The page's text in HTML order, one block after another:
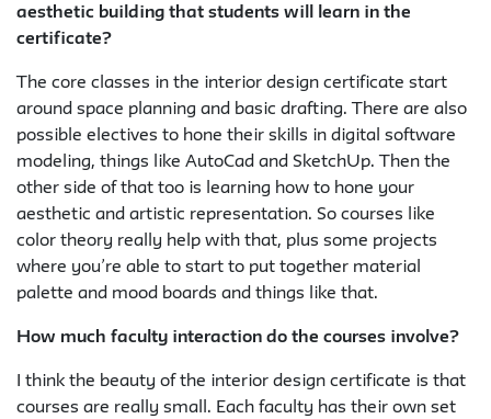
aesthetic building that students will learn in the
certificate?
The core classes in the interior design certificate start
around space planning and basic drafting. There are also
possible electives to hone their skills in digital software
modeling, things like AutoCad and SketchUp. Then the
other side of that too is learning how to hone your
aesthetic and artistic representation. So courses like
color theory really help with that, plus some projects
where you’re able to start to put together material
palette and mood boards and things like that.
How much faculty interaction do the courses involve?
I think the beauty of the interior design certificate is that
courses are really small. Each faculty has their own set